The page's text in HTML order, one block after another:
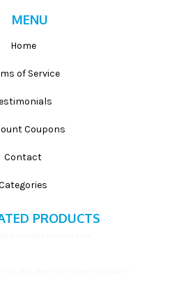
MENU
Home
of Service
Coupons
Contact
PRODUCTS